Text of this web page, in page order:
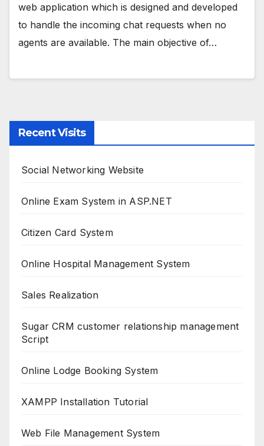
web application which is designed and developed
to handle the incoming chat requests when no
agents are available. The main objective of…
Recent Visits
Social Networking Website
Online Exam System in ASP.NET
Citizen Card System
Online Hospital Management System
Sales Realization
Sugar CRM customer relationship management
Script
Online Lodge Booking System
XAMPP Installation Tutorial
Web File Management System